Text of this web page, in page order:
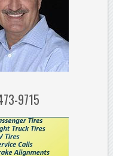
9715